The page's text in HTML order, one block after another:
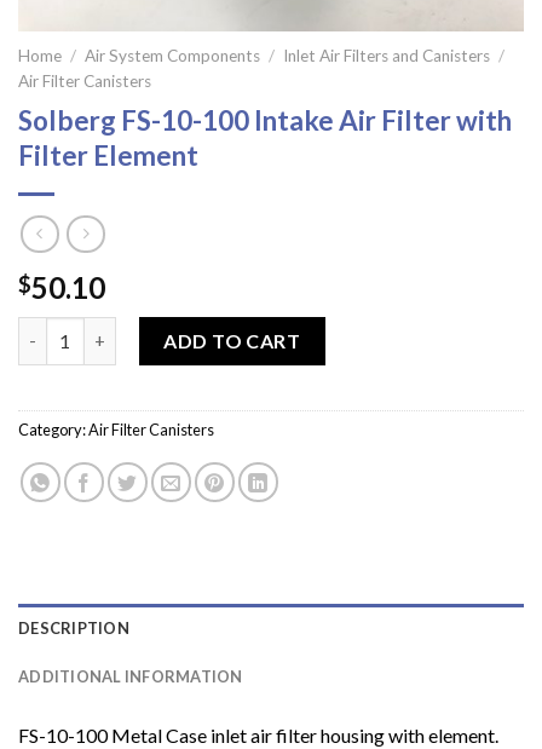
Home / Air System Components / Inlet Air Filters and Canisters /
Air Filter Canisters
Solberg FS-10-100 Intake Air Filter with
Filter Element
$50.10
ADD TO CART
Category:Air Filter Canisters
DESCRIPTION
ADDITIONAL INFORMATION
FS-10-100 Metal Case inlet air filter housing with element.